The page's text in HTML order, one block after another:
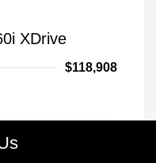
XDrive
$118,908
WBA33EJ03TCX73478